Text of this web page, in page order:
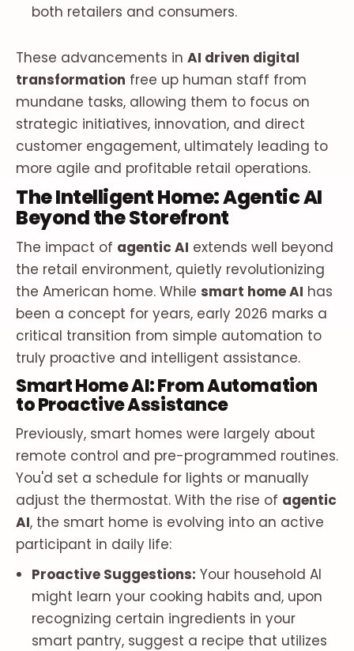
both retailers and consumers.
These advancements in AI driven digital
transformation free up human staff from
mundane tasks, allowing them to focus on
strategic initiatives, innovation, and direct
customer engagement, ultimately leading to
more agile and profitable retail operations.
The Intelligent Home: Agentic AI
Beyond the Storefront
The impact of agentic AI extends well beyond
the retail environment, quietly revolutionizing
the American home. While smart home AI has
been a concept for years, early 2026 marks a
critical transition from simple automation to
truly proactive and intelligent assistance.
Smart Home AI: From Automation
to Proactive Assistance
Previously, smart homes were largely about
remote control and pre-programmed routines.
You'd set a schedule for lights or manually
adjust the thermostat. With the rise of agentic
AI, the smart home is evolving into an active
participant in daily life:
Proactive Suggestions: Your household AI
might learn your cooking habits and, upon
recognizing certain ingredients in your
smart pantry, suggest a recipe that utilizes